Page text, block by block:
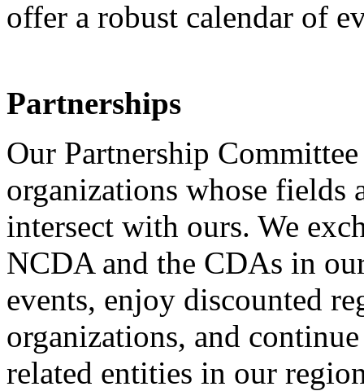
offer a robust calendar of
Partnerships
Our Partnership
organizations whose fields
intersect with ours. We
NCDA and the CDAs in
events, enjoy discounted
organizations, and
related entities in our